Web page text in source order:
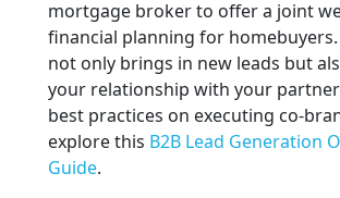
mortgage broker to offer a joint
financial planning for
not only brings in new leads but
your relationship with your
best practices on executing co-
explore this B2B Lead Generation
Guide.